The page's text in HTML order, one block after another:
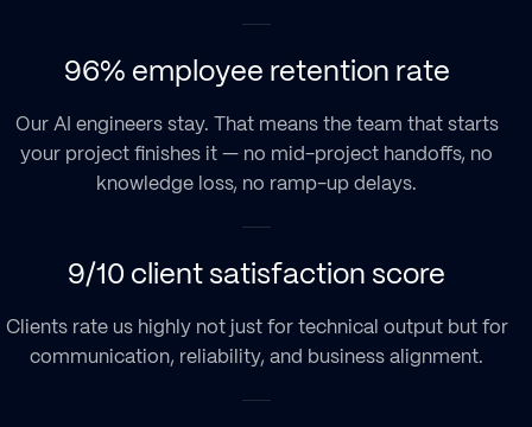
96% employee retention rate
Our AI engineers stay. That means the team that starts
your project finishes it — no mid-project handoffs, no
knowledge loss, no ramp-up delays.
9/10 client satisfaction score
Clients rate us highly not just for technical output but for
communication, reliability, and business alignment.